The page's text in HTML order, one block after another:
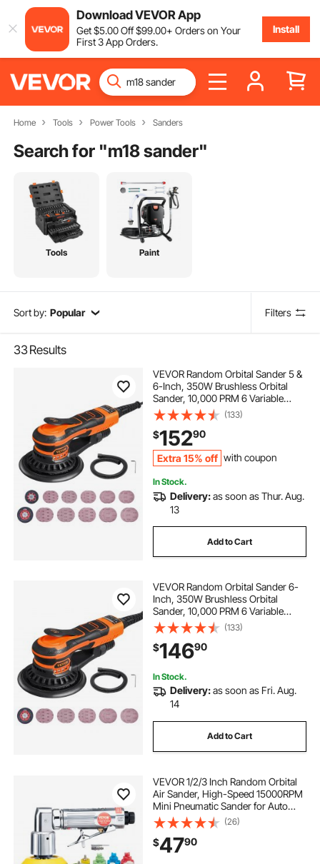
Download VEVOR App
Get$5.00Off$99.00+ Orders on Your
First 3 App Orders.
Install
Home Tools Power Tools Sanders
Search for "m18 sander"
Tools Paint
Sort by: Popular Filters
33Results
VEVOR Random Orbital Sander 5 &
6-Inch, 350W Brushless Orbital
Sander, 10,000 PRM 6 Variable
Speed Electric Palm Sander with
20PCS Sandpapers, Dust
Connector & Hose for
Woodworking Detailing Sanding
(133)
$15290
Extra 15% off with coupon
In Stock.
Delivery:as soon as Thur. Aug.
13
Add to Cart
VEVOR Random Orbital Sander 6-
Inch, 350W Brushless Orbital
Sander, 10,000 PRM 6 Variable
Speed Electric Palm Sander with
10PCS Sandpapers, Dust
Connector & Hose for
Woodworking Detailing Sanding
(133)
$14690
In Stock.
Delivery:as soon as Fri. Aug.
14
Add to Cart
VEVOR 1/2/3 Inch Random Orbital
Air Sander, High-Speed 15000RPM
Mini Pneumatic Sander for Auto
Body Work, 58PCS Air Powered
Sander Kit with Sandpapers, Wool
Pad, Wavy Sponges
(26)
$4790